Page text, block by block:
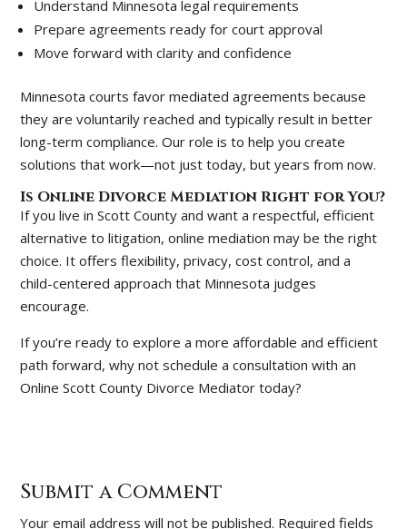
Understand Minnesota legal requirements
Prepare agreements ready for court approval
Move forward with clarity and confidence
Minnesota courts favor mediated agreements because
they are voluntarily reached and typically result in better
long-term compliance. Our role is to help you create
solutions that work—not just today, but years from now.
Is Online Divorce Mediation Right for You?
If you live in Scott County and want a respectful, efficient
alternative to litigation, online mediation may be the right
choice. It offers flexibility, privacy, cost control, and a
child-centered approach that Minnesota judges
encourage.
If you’re ready to explore a more affordable and efficient
path forward, why not schedule a consultation with an
Online Scott County Divorce Mediator today?
Submit a Comment
Your email address will not be published. Required fields